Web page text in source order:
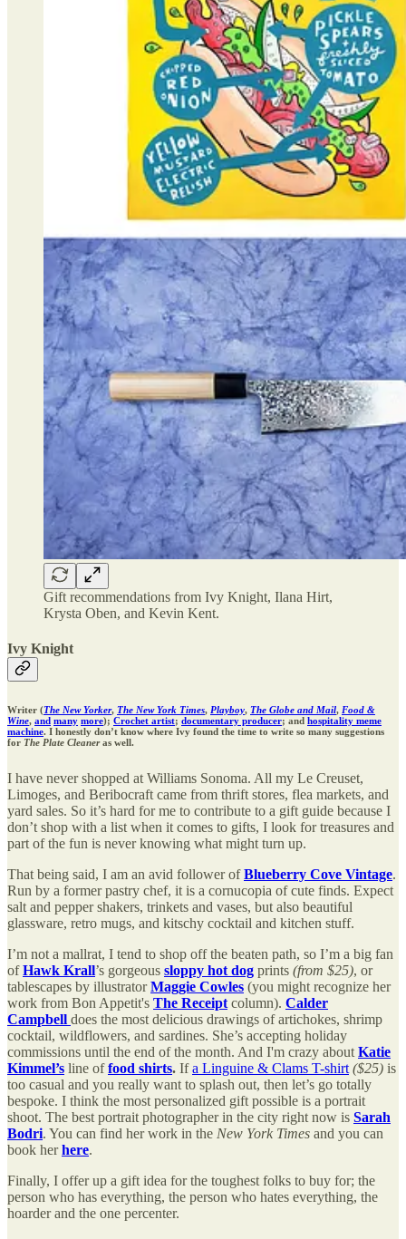
Gift recommendations from Ivy Knight, Ilana Hirt,
Krysta Oben, and Kevin Kent.
Ivy Knight
Writer (The New Yorker, The New York Times, Playboy, The Globe and Mail, Food &
Wine, and many more); Crochet artist; documentary producer; and hospitality meme
machine. I honestly don’t know where Ivy found the time to write so many suggestions
for The Plate Cleaneras well.
I have never shopped at Williams Sonoma. All my Le Creuset,
Limoges, and Beribocraft came from thrift stores, flea markets, and
yard sales. So it’s hard for me to contribute to a gift guide because I
don’t shop with a list when it comes to gifts, I look for treasures and
part of the fun is never knowing what might turn up.
That being said, I am an avid follower ofBlueberry Cove Vintage.
Run by a former pastry chef, it is a cornucopia of cute finds. Expect
salt and pepper shakers, trinkets and vases, but also beautiful
glassware, retro mugs, and kitschy cocktail and kitchen stuff.
I’m not a mallrat, I tend to shop off the beaten path, so I’m a big fan
ofHawk Krall’s gorgeous sloppy hot dog prints (from $25), or
tablescapes by illustratorMaggie Cowles (you might recognize her
work from Bon Appetit's The Receipt column). Calder
Campbell does the most delicious drawings of artichokes, shrimp
cocktail, wildflowers, and sardines. She’s accepting holiday
commissions until the end of the month. And I'm crazy about Katie
Kimmel’s line offood shirts. Ifa Linguine & Clams T-shirt ($25) is
too casual and you really want to splash out, then let’s go totally
bespoke. I think the most personalized gift possible is a portrait
shoot. The best portrait photographer in the city right now is Sarah
Bodri. You can find her work in the New York Times and you can
book herhere.
Finally, I offer up a gift idea for the toughest folks to buy for; the
person who has everything, the person who hates everything, the
hoarder and the one percenter.